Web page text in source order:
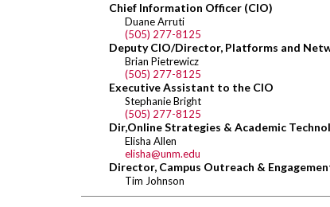
Chief Information Officer (CIO)
Duane Arruti
(505) 277-8125
Deputy CIO/Director, Platforms and
Brian Pietrewicz
(505) 277-8125
Executive Assistant to the CIO
Stephanie Bright
(505) 277-8125
Dir,Online Strategies & Academic
Elisha Allen
elisha@unm.edu
Director, Campus Outreach &
Tim Johnson